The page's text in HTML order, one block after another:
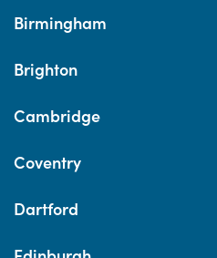
Birmingham
Brighton
Cambridge
Coventry
Dartford